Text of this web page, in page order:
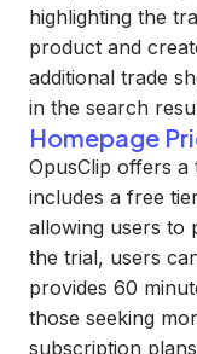
highlighting the
product and
additional trade
in the search
Homepage
OpusClip offers
includes a free
allowing users to
the trial, users
provides 60
those seeking
subscription